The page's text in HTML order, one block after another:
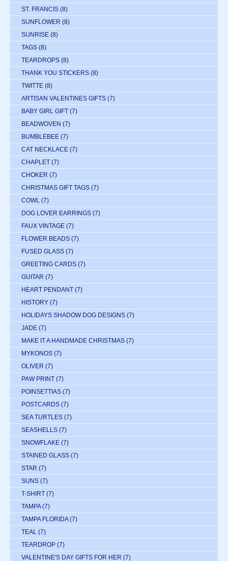
ST. FRANCIS (8)
SUNFLOWER (8)
SUNRISE (8)
TAGS (8)
TEARDROPS (8)
THANK YOU STICKERS (8)
TWITTE (8)
ARTISAN VALENTINES GIFTS (7)
BABY GIRL GIFT (7)
BEADWOVEN (7)
BUMBLEBEE (7)
CAT NECKLACE (7)
CHAPLET (7)
CHOKER (7)
CHRISTMAS GIFT TAGS (7)
COWL (7)
DOG LOVER EARRINGS (7)
FAUX VINTAGE (7)
FLOWER BEADS (7)
FUSED GLASS (7)
GREETING CARDS (7)
GUITAR (7)
HEART PENDANT (7)
HISTORY (7)
HOLIDAYS SHADOW DOG DESIGNS (7)
JADE (7)
MAKE IT A HANDMADE CHRISTMAS (7)
MYKONOS (7)
OLIVER (7)
PAW PRINT (7)
POINSETTIAS (7)
POSTCARDS (7)
SEA TURTLES (7)
SEASHELLS (7)
SNOWFLAKE (7)
STAINED GLASS (7)
STAR (7)
SUNS (7)
T-SHIRT (7)
TAMPA (7)
TAMPA FLORIDA (7)
TEAL (7)
TEARDROP (7)
VALENTINE'S DAY GIFTS FOR HER (7)